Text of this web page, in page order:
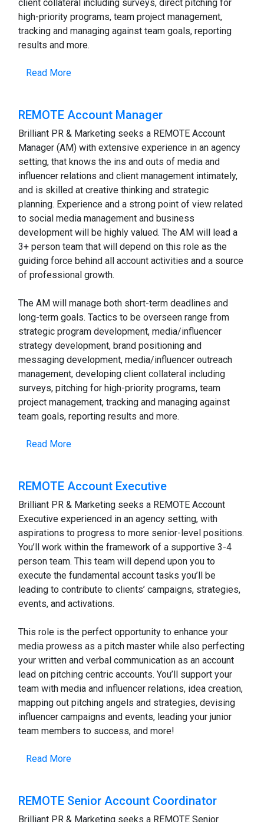
client collateral including surveys, direct pitching for
high-priority programs, team project management,
tracking and managing against team goals, reporting
results and more.
Read More
REMOTE Account Manager
Brilliant PR & Marketing seeks a REMOTE Account
Manager (AM) with extensive experience in an agency
setting, that knows the ins and outs of media and
influencer relations and client management intimately,
and is skilled at creative thinking and strategic
planning. Experience and a strong point of view related
to social media management and business
development will be highly valued. The AM will lead a
3+ person team that will depend on this role as the
guiding force behind all account activities and a source
of professional growth.
The AM will manage both short-term deadlines and
long-term goals. Tactics to be overseen range from
strategic program development, media/influencer
strategy development, brand positioning and
messaging development, media/influencer outreach
management, developing client collateral including
surveys, pitching for high-priority programs, team
project management, tracking and managing against
team goals, reporting results and more.
Read More
REMOTE Account Executive
Brilliant PR & Marketing seeks a REMOTE Account
Executive experienced in an agency setting, with
aspirations to progress to more senior-level positions.
You’ll work within the framework of a supportive 3-4
person team. This team will depend upon you to
execute the fundamental account tasks you’ll be
leading to contribute to clients’ campaigns, strategies,
events, and activations.
This role is the perfect opportunity to enhance your
media prowess as a pitch master while also perfecting
your written and verbal communication as an account
lead on pitching centric accounts. You’ll support your
team with media and influencer relations, idea creation,
mapping out pitching angels and strategies, devising
influencer campaigns and events, leading your junior
team members to success, and more!
Read More
REMOTE Senior Account Coordinator
Brilliant PR & Marketing seeks a REMOTE Senior